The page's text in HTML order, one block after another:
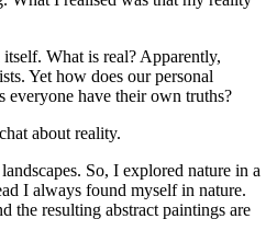
What is real? Apparently,
Yet how does our personal
everyone have their own truths?
about reality.
So, I explored nature in a
I always found myself in nature.
the resulting abstract paintings are